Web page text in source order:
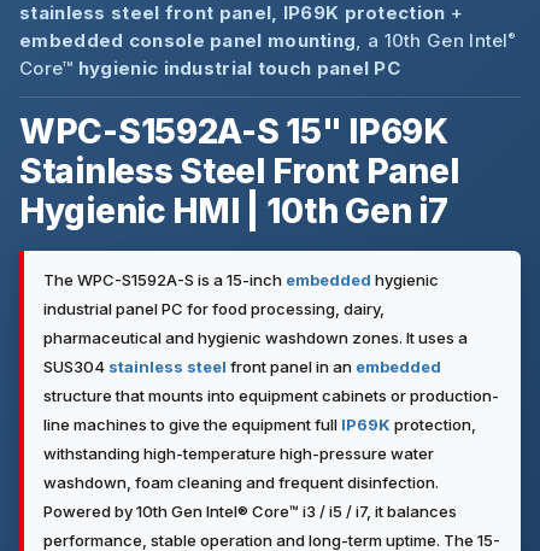
stainless steel front panel, IP69K protection +
embedded console panel mounting, a 10th Gen Intel®
Core™ hygienic industrial touch panel PC
WPC-S1592A-S 15" IP69K
Stainless Steel Front Panel
Hygienic HMI | 10th Gen i7
The WPC-S1592A-S is a 15-inch embedded hygienic
industrial panel PC for food processing, dairy,
pharmaceutical and hygienic washdown zones. It uses a
SUS304 stainless steel front panel in an embedded
structure that mounts into equipment cabinets or production-
line machines to give the equipment full IP69K protection,
withstanding high-temperature high-pressure water
washdown, foam cleaning and frequent disinfection.
Powered by 10th Gen Intel® Core™ i3 / i5 / i7, it balances
performance, stable operation and long-term uptime. The 15-